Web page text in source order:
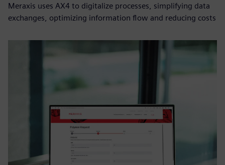
Meraxis uses AX4 to digitalize processes, simplifying data
exchanges, optimizing information flow and reducing costs